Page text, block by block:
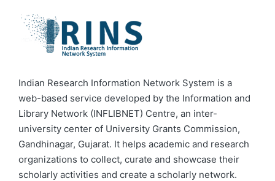
Indian Research Information Network System is a
web-based service developed by the Information and
Library Network (INFLIBNET) Centre, an inter-
university center of University Grants Commission,
Gandhinagar, Gujarat. It helps academic and research
organizations to collect, curate and showcase their
scholarly activities and create a scholarly network.